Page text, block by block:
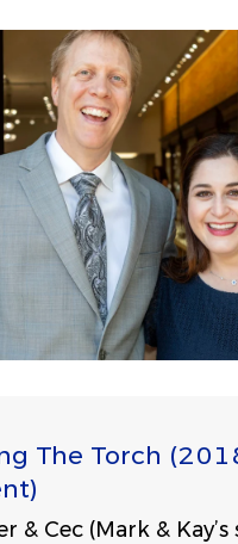
The Torch
& Cec (Mark & Kay’s